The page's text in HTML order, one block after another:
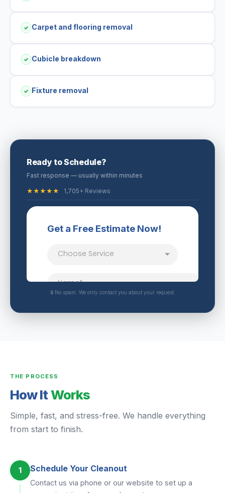
✓ Carpet and flooring removal
✓ Cubicle breakdown
✓ Fixture removal
Ready to Schedule?
Fast response — usually within minutes
★★★★★ 1,705+ Reviews
🔒 No spam. We only contact you about your request.
THE PROCESS
How ItWorks
Simple, fast, and stress-free. We handle everything
from start to finish.
1 Schedule Your Cleanout
Contact us via phone or our website to set up a